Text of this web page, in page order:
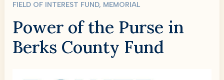
FIELD OF INTEREST FUND, MEMORIAL
Power of the Purse in
Berks County Fund